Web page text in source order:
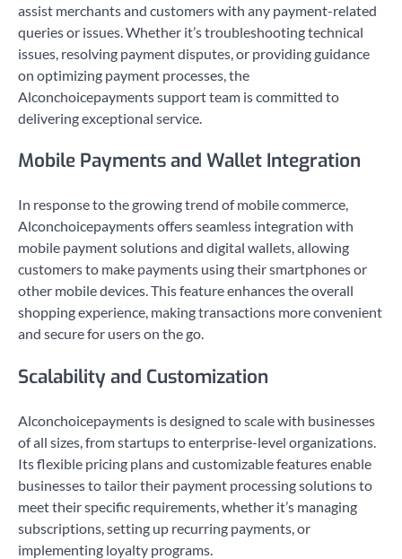
assist merchants and customers with any payment-related
queries or issues. Whether it’s troubleshooting technical
issues, resolving payment disputes, or providing guidance
on optimizing payment processes, the
Alconchoicepayments support team is committed to
delivering exceptional service.
Mobile Payments and Wallet Integration
In response to the growing trend of mobile commerce,
Alconchoicepayments offers seamless integration with
mobile payment solutions and digital wallets, allowing
customers to make payments using their smartphones or
other mobile devices. This feature enhances the overall
shopping experience, making transactions more convenient
and secure for users on the go.
Scalability and Customization
Alconchoicepayments is designed to scale with businesses
of all sizes, from startups to enterprise-level organizations.
Its flexible pricing plans and customizable features enable
businesses to tailor their payment processing solutions to
meet their specific requirements, whether it’s managing
subscriptions, setting up recurring payments, or
implementing loyalty programs.